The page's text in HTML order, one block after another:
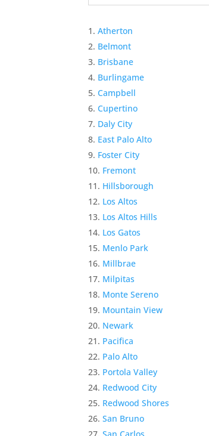
Atherton
Belmont
Brisbane
Burlingame
Campbell
Cupertino
Daly City
East Palo Alto
Foster City
Fremont
Hillsborough
Los Altos
Los Altos Hills
Los Gatos
Menlo Park
Millbrae
Milpitas
Monte Sereno
Mountain View
Newark
Pacifica
Palo Alto
Portola Valley
Redwood City
Redwood Shores
San Bruno